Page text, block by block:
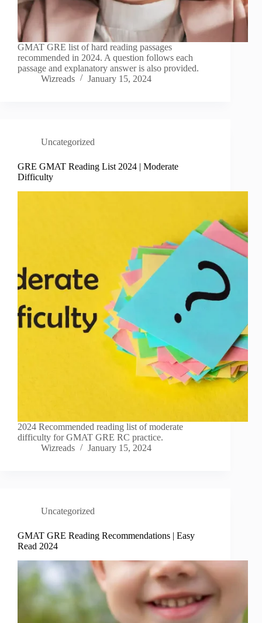
GMAT GRE list of hard reading passages
recommended in 2024. A question follows each
passage and explanatory answer is also provided.
Wizreads
January 15, 2024
Uncategorized
GRE GMAT Reading List 2024 | Moderate
Difficulty
2024 Recommended reading list of moderate
difficulty for GMAT GRE RC practice.
Wizreads
January 15, 2024
Uncategorized
GMAT GRE Reading Recommendations | Easy
Read 2024